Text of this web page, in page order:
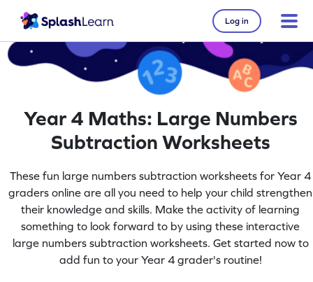
Log in
Year 4 Maths: Large Numbers
Subtraction Worksheets
These fun large numbers subtraction worksheets for Year 4
graders online are all you need to help your child strengthen
their knowledge and skills. Make the activity of learning
something to look forward to by using these interactive
large numbers subtraction worksheets. Get started now to
add fun to your Year 4 grader's routine!